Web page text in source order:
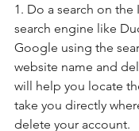
1. Do a search on the
search engine like
Google using the
website name and
will help you locate
take you directly
delete your account.